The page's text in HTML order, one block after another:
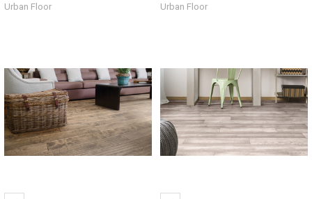
Urban Floor
Urban Floor